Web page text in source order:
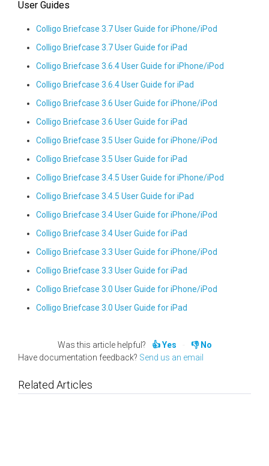
User Guides
Colligo Briefcase 3.7 User Guide for iPhone/iPod
Colligo Briefcase 3.7 User Guide for iPad
Colligo Briefcase 3.6.4 User Guide for iPhone/iPod
Colligo Briefcase 3.6.4 User Guide for iPad
Colligo Briefcase 3.6 User Guide for iPhone/iPod
Colligo Briefcase 3.6 User Guide for iPad
Colligo Briefcase 3.5 User Guide for iPhone/iPod
Colligo Briefcase 3.5 User Guide for iPad
Colligo Briefcase 3.4.5 User Guide for iPhone/iPod
Colligo Briefcase 3.4.5 User Guide for iPad
Colligo Briefcase 3.4 User Guide for iPhone/iPod
Colligo Briefcase 3.4 User Guide for iPad
Colligo Briefcase 3.3 User Guide for iPhone/iPod
Colligo Briefcase 3.3 User Guide for iPad
Colligo Briefcase 3.0 User Guide for iPhone/iPod
Colligo Briefcase 3.0 User Guide for iPad
Was this article helpful? Yes
No
Have documentation feedback? Send us an email
Related Articles